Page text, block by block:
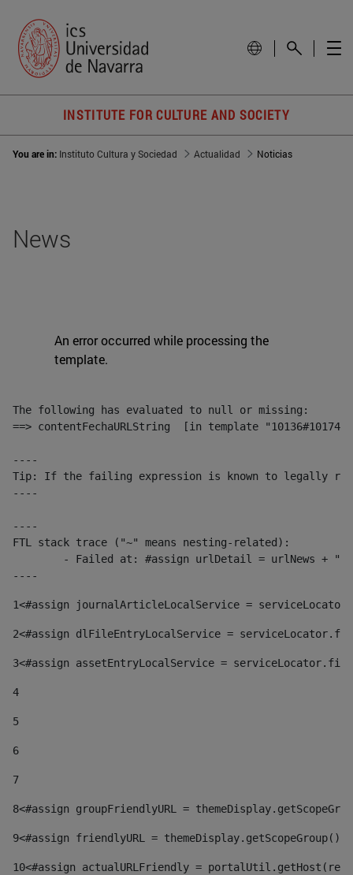
INSTITUTE FOR CULTURE AND SOCIETY
You are in: Instituto Cultura y Sociedad Actualidad Noticias
News
An error occurred while processing the
template.
The following has evaluated to null or missing:
==> contentFechaURLString  [in template
----
Tip: If the failing expression is known to legally refer
----
----
FTL stack trace ("~" means nesting-related):
----
1<#assign journalArticleLocalService =
2<#assign dlFileEntryLocalService =
3<#assign assetEntryLocalService =
4
5
6
7
8<#assign groupFriendlyURL =
9<#assign friendlyURL =
10<#assign actualURLFriendly =